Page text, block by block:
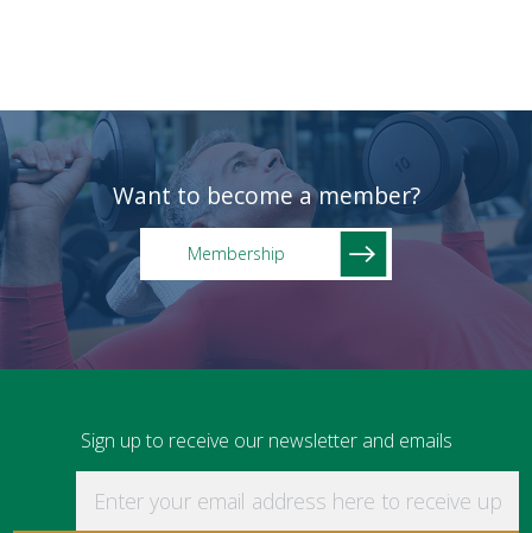
Want to become a member?
Membership
Sign up to receive our newsletter and emails